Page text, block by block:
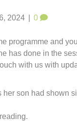
2024 0
programme and
has done in the
with us with
her son had shown